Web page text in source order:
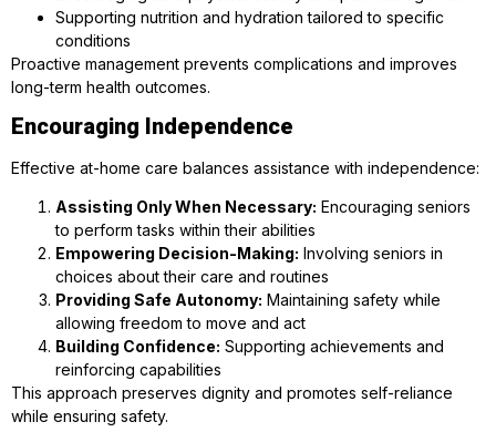
Supporting nutrition and hydration tailored to specific
conditions
Proactive management prevents complications and improves
long-term health outcomes.
Encouraging Independence
Effective at-home care balances assistance with independence:
Assisting Only When Necessary: Encouraging seniors
to perform tasks within their abilities
Empowering Decision-Making: Involving seniors in
choices about their care and routines
Providing Safe Autonomy: Maintaining safety while
allowing freedom to move and act
Building Confidence: Supporting achievements and
reinforcing capabilities
This approach preserves dignity and promotes self-reliance
while ensuring safety.